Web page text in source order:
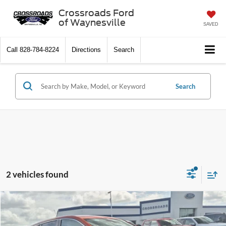
Crossroads Ford
of Waynesville
SAVED
Call 828-784-8224 Directions Search
Search
2 vehicles found
2023Buick Encore GXPreferred
$1,559
SAVINGS
$20,022
CROSSROADS PRICE